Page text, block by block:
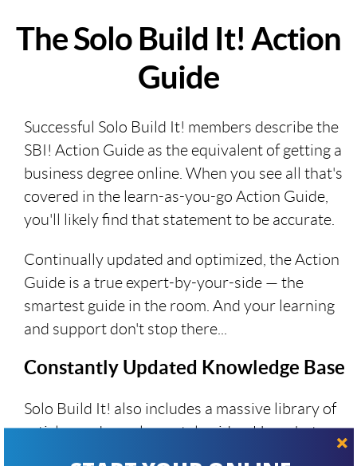
The Solo Build It! Action
Guide
Successful Solo Build It! members describe the
SBI! Action Guide as the equivalent of getting a
business degree online. When you see all that's
covered in the learn-as-you-go Action Guide,
you'll likely find that statement to be accurate.
Continually updated and optimized, the Action
Guide is a true expert-by-your-side — the
smartest guide in the room. And your learning
and support don't stop there...
Constantly Updated Knowledge Base
Solo Build It! also includes a massive library of
articles and supplemental guides. Use what